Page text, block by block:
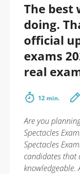
The best
doing.
official
exams
real
12 min.
Are you
Spectacles
Spectacles
candidates that
knowledgeable.